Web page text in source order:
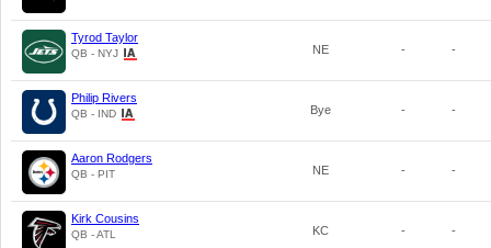
Tyrod Taylor
QB - NYJ NE - -
Philip Rivers
QB - IND Bye - -
Aaron Rodgers
QB - PIT NE - -
Kirk Cousins
QB - ATL KC - -